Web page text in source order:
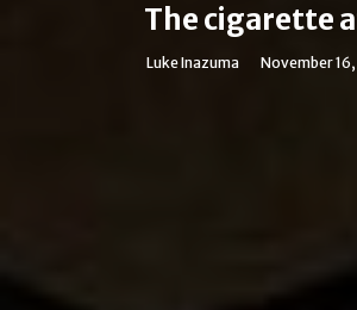
The cigarette
Luke Inazuma November 16,